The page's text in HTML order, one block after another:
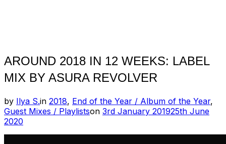
AROUND 2018 IN 12 WEEKS: LABEL
MIX BY ASURA REVOLVER
by Ilya S.in 2018, End of the Year / Album of the Year,
Guest Mixes / Playlistson Posted
3rd January 201925th June
2020